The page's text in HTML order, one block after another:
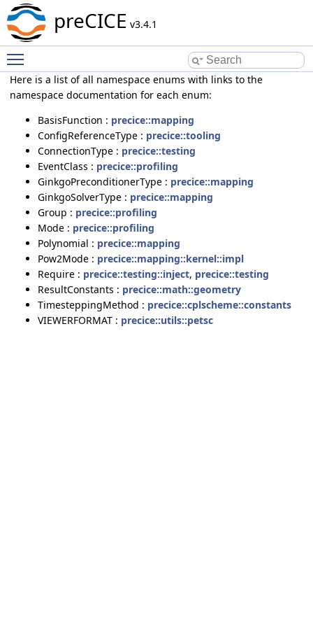
preCICE v3.4.1
Here is a list of all namespace enums with links to the
namespace documentation for each enum:
BasisFunction : precice::mapping
ConfigReferenceType : precice::tooling
ConnectionType : precice::testing
EventClass : precice::profiling
GinkgoPreconditionerType : precice::mapping
GinkgoSolverType : precice::mapping
Group : precice::profiling
Mode : precice::profiling
Polynomial : precice::mapping
Pow2Mode : precice::mapping::kernel::impl
Require : precice::testing::inject, precice::testing
ResultConstants : precice::math::geometry
TimesteppingMethod : precice::cplscheme::constants
VIEWERFORMAT : precice::utils::petsc